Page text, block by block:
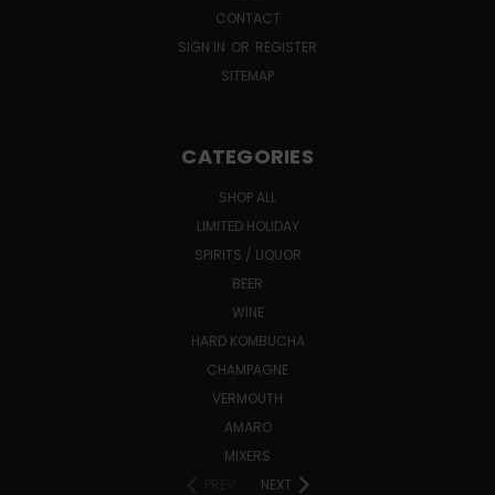
CONTACT
SIGN IN OR REGISTER
SITEMAP
CATEGORIES
SHOP ALL
LIMITED HOLIDAY
SPIRITS / LIQUOR
BEER
WINE
HARD KOMBUCHA
CHAMPAGNE
VERMOUTH
AMARO
MIXERS
NEXT